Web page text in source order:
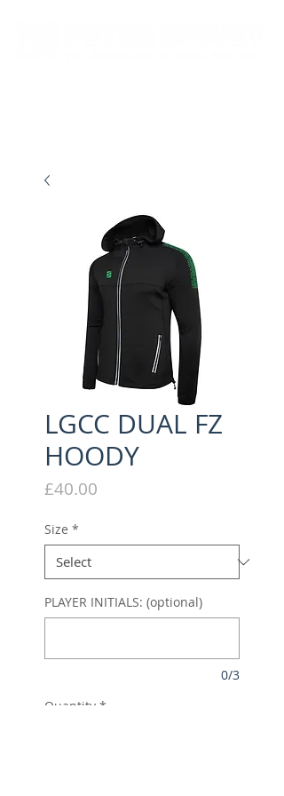
LGCC DUAL FZ
HOODY
£40.00
Size *
PLAYER INITIALS: (optional)
0/3
Quantity *